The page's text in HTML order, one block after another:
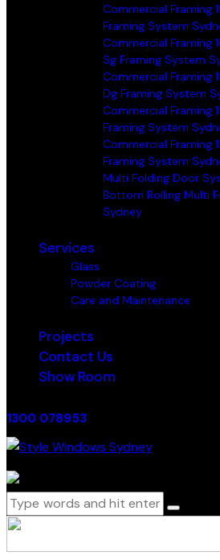
Commercial Framing
Framing System
Commercial Framing
Sg Framing System
Commercial Framing
Dg Framing System
Commercial Framing
Framing System
Commercial Framing
Framing System
Multi Folding Door
Bottom Rolling Multi
Sydney
Services
Glass
Powder Coating
Care and Maintenance
Projects
Contact Us
Show Room
1300 078953